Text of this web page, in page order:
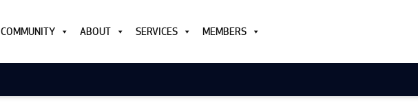
COMMUNITY ABOUT SERVICES MEMBERS